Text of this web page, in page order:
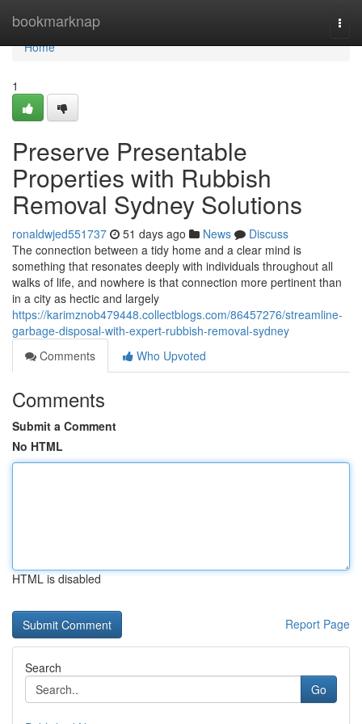
bookmarknap
Home
Home
1
Preserve Presentable
Properties with Rubbish
Removal Sydney Solutions
ronaldwjed551737 51 days ago News
Discuss
The connection between a tidy home and a clear mind is
something that resonates deeply with individuals throughout all
walks of life, and nowhere is that connection more pertinent than
in a city as hectic and largely
https://karimznob479448.collectblogs.com/86457276/streamline-
garbage-disposal-with-expert-rubbish-removal-sydney
Comments
Who Upvoted
Comments
Submit a Comment
No HTML
HTML is disabled
Report Page
Search
Go